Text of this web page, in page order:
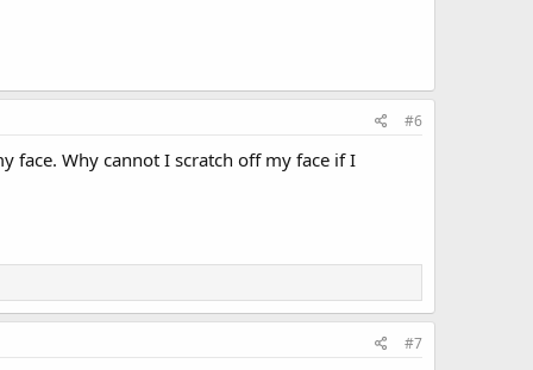
#6
face. Why cannot I scratch off my face if I
#7